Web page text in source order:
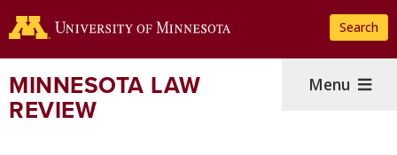
to
content
Search
MINNESOTA LAW
REVIEW
Menu